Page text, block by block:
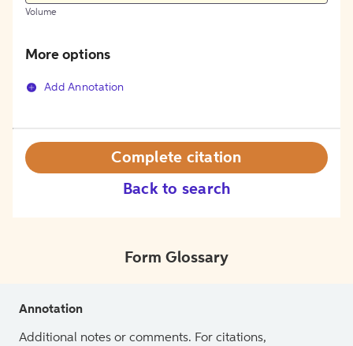
Volume
More options
Add Annotation
Back to search
Complete citation
Form Glossary
Annotation
Additional notes or comments. For citations,